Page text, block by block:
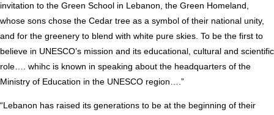
invitation to the Green School in Lebanon, the Green Homeland,
whose sons chose the Cedar tree as a symbol of their national unity,
and for the greenery to blend with white pure skies. To be the first to
believe in UNESCO’s mission and its educational, cultural and scientific
role…. whihc is known in speaking about the headquarters of the
Ministry of Education in the UNESCO region….”
“Lebanon has raised its generations to be at the beginning of their